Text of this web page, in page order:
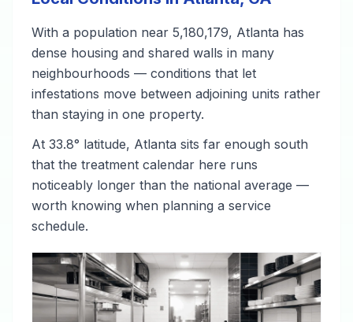
With a population near 5,180,179, Atlanta has
dense housing and shared walls in many
neighbourhoods — conditions that let
infestations move between adjoining units rather
than staying in one property.
At 33.8° latitude, Atlanta sits far enough south
that the treatment calendar here runs
noticeably longer than the national average —
worth knowing when planning a service
schedule.